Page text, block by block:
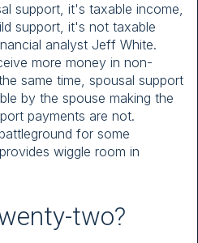
support, it's taxable income,
support, it's not taxable
analyst Jeff White.
more money in non-
same time, spousal support
by the spouse making the
payments are not.
for some
wiggle room in
two?